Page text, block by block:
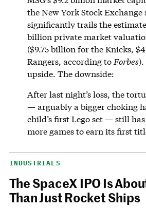
the New York Stock
significantly trails the
billion private market
($9.75 billion for the Knicks,
Rangers, according toForbes).
upside. The downside:
After last night’s loss, the
— arguably a bigger choking
child’s first Lego set — still
more games to earn its first
INDUSTRIALS
The SpaceX IPO Is
Than Just Rocket Ships